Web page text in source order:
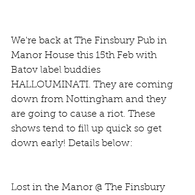
We're back at The Finsbury Pub in
Manor House this 15th Feb with
Batov label buddies
HALLOUMINATI. They are coming
down from Nottingham and they
are going to cause a riot. These
shows tend to fill up quick so get
down early! Details below:
Lost in the Manor @ The Finsbury